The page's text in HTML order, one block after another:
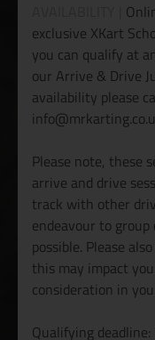
exclusive XKart
you can qualify at
our Arrive & Drive
availability please
Please note, these
arrive and drive
track with other
endeavour to group
possible. Please
this may impact
consideration in
Qualifying